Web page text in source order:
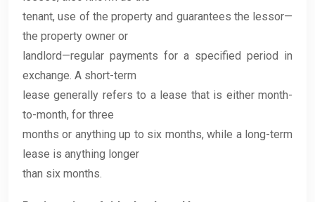
tenant, use of the property and guarantees the lessor—
the property owner or
landlord—regular payments for a specified period in
exchange. A short-term
lease generally refers to a lease that is either month-
to-month, for three
months or anything up to six months, while a long-term
lease is anything longer
than six months.